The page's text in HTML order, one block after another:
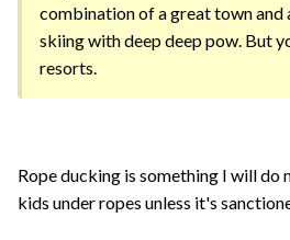
combination of a great town and
skiing with deep deep pow. But
resorts.
Rope ducking is something I will
kids under ropes unless it's